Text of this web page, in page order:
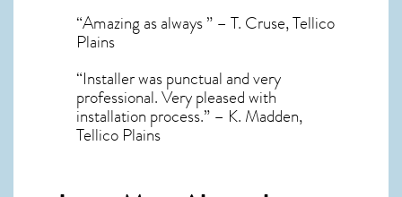
“Amazing as always ” – T. Cruse, Tellico
Plains
“Installer was punctual and very
professional. Very pleased with
installation process.” – K. Madden,
Tellico Plains